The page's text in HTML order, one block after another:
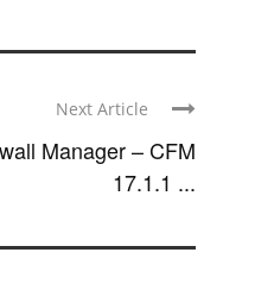
Next Article
Manager – CFM
17.1.1 ...